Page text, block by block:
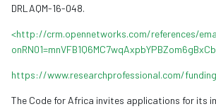
DRLAQM-16-048.
<http://crm.opennetworks.com/references/
https://www.researchprofessional.com/
The Code for Africa invites applications for its